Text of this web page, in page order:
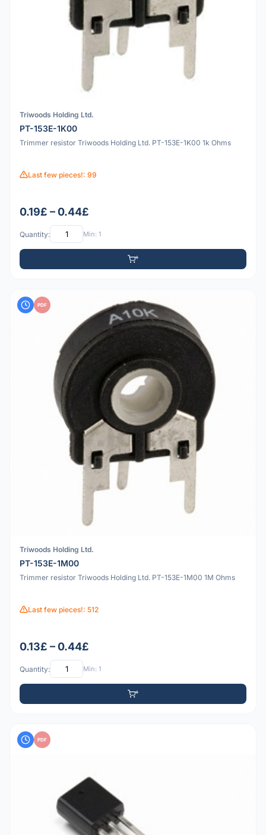
Triwoods Holding Ltd.
PT-153E-1K00
Trimmer resistor Triwoods Holding Ltd. PT-153E-1K00 1k Ohms
Last few pieces!: 99
0.19£ – 0.44£
Quantity: Min: 1
PDF
Triwoods Holding Ltd.
PT-153E-1M00
Trimmer resistor Triwoods Holding Ltd. PT-153E-1M00 1M Ohms
Last few pieces!: 512
0.13£ – 0.44£
Quantity: Min: 1
PDF